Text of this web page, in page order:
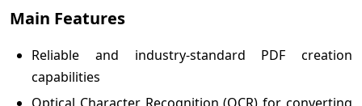
Main Features
Reliable and industry-standard PDF creation
capabilities